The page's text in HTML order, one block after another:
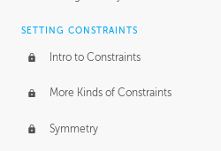
SETTING CONSTRAINTS
Intro to Constraints
More Kinds of Constraints
Symmetry